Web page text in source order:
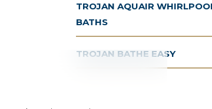
TROJAN AQUAIR
BATHS
TROJAN BATHE EASY